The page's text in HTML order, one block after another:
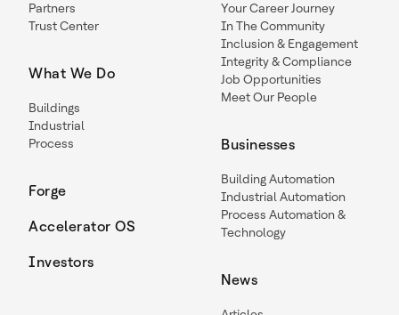
Partners
Trust Center
What We Do
Buildings
Industrial
Process
Forge
Accelerator OS
Investors
Your Career Journey
In The Community
Inclusion & Engagement
Integrity & Compliance
Job Opportunities
Meet Our People
Businesses
Building Automation
Industrial Automation
Process Automation &
Technology
News